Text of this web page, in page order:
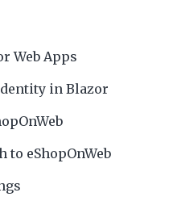
Web Apps
in Blazor
to eShopOnWeb